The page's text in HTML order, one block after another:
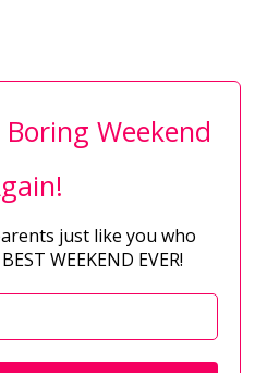
Weekend
just like you who
WEEKEND EVER!